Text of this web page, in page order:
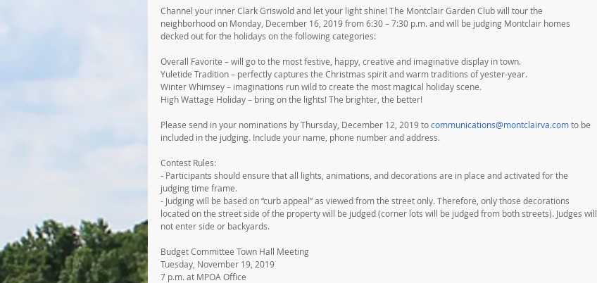
Channel your inner Clark Griswold and let your light shine! The Montclair Garden Club will tour the
neighborhood on Monday, December 16, 2019 from 6:30 – 7:30 p.m. and will be judging Montclair homes
decked out for the holidays on the following categories:
Overall Favorite – will go to the most festive, happy, creative and imaginative display in town.
Yuletide Tradition – perfectly captures the Christmas spirit and warm traditions of yester-year.
Winter Whimsey – imaginations run wild to create the most magical holiday scene.
High Wattage Holiday – bring on the lights! The brighter, the better!
Please send in your nominations by Thursday, December 12, 2019 to communications@montclairva.com to be
included in the judging. Include your name, phone number and address.
Contest Rules:
- Participants should ensure that all lights, animations, and decorations are in place and activated for the
judging time frame.
- Judging will be based on “curb appeal” as viewed from the street only. Therefore, only those decorations
located on the street side of the property will be judged (corner lots will be judged from both streets). Judges will
not enter side or backyards.
Budget Committee Town Hall Meeting
Tuesday, November 19, 2019
7 p.m. at MPOA Office